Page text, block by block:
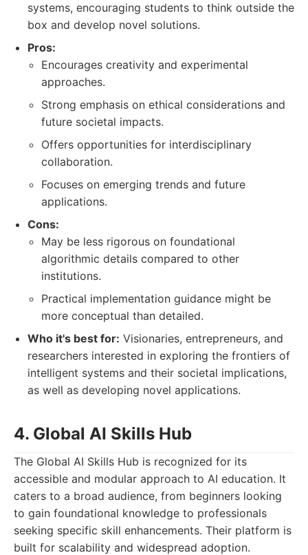
systems, encouraging students to think outside the
box and develop novel solutions.
Pros:
Encourages creativity and experimental
approaches.
Strong emphasis on ethical considerations and
future societal impacts.
Offers opportunities for interdisciplinary
collaboration.
Focuses on emerging trends and future
applications.
Cons:
May be less rigorous on foundational
algorithmic details compared to other
institutions.
Practical implementation guidance might be
more conceptual than detailed.
Who it's best for: Visionaries, entrepreneurs, and
researchers interested in exploring the frontiers of
intelligent systems and their societal implications,
as well as developing novel applications.
4. Global AI Skills Hub
The Global AI Skills Hub is recognized for its
accessible and modular approach to AI education. It
caters to a broad audience, from beginners looking
to gain foundational knowledge to professionals
seeking specific skill enhancements. Their platform is
built for scalability and widespread adoption.